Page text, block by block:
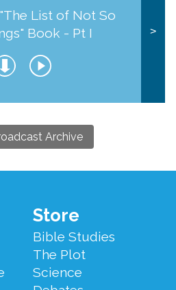
List of Not So
Book - Pt I
>
Archive
Store
Bible Studies
The Plot
Science